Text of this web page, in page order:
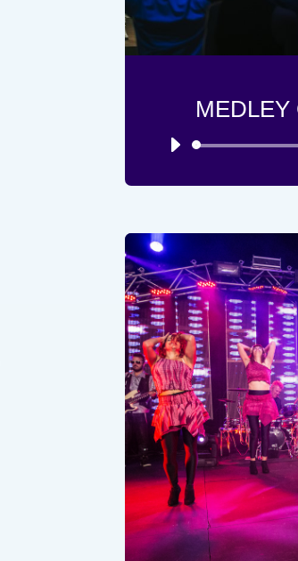
MEDLEY